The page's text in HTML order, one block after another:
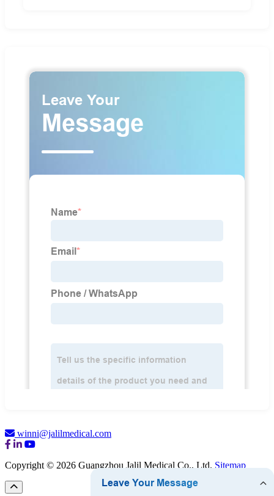
winni@jalilmedical.com
Copyright © 2026 Guangzhou Jalil Medical Co., Ltd. Sitemap